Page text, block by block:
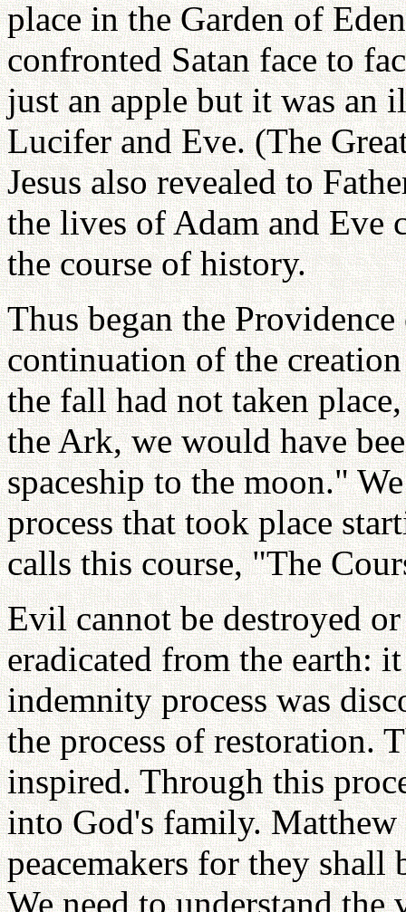
place in the Garden of
confronted Satan face to
just an apple but it was an
Lucifer and Eve. (The
Jesus also revealed to
the lives of Adam and Eve
the course of history.
Thus began the
continuation of the
the fall had not taken
the Ark, we would have
spaceship to the moon."
process that took place
calls this course, "The
Evil cannot be destroyed
eradicated from the earth:
indemnity process was
the process of restoration.
inspired. Through this
into God's family. Matthew
peacemakers for they
We need to understand